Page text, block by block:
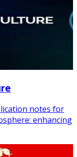
notes for
enhancing